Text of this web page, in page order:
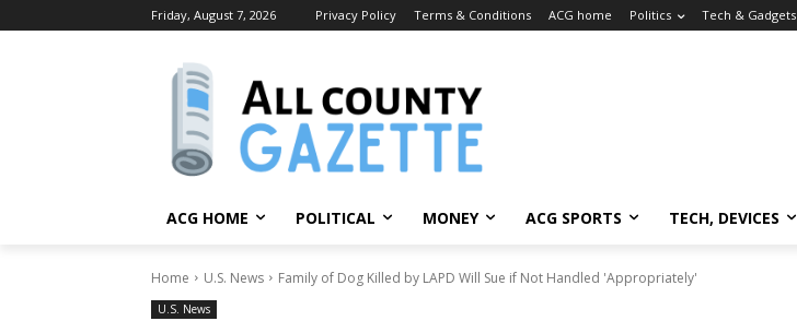
Friday, August 7, 2026 Privacy Policy Terms & Conditions ACG home Politics Tech & Gadgets
ACG HOME POLITICAL MONEY ACG SPORTS TECH, DEVICES
Home U.S. News Family of Dog Killed by LAPD Will Sue if Not Handled 'Appropriately'
U.S. News